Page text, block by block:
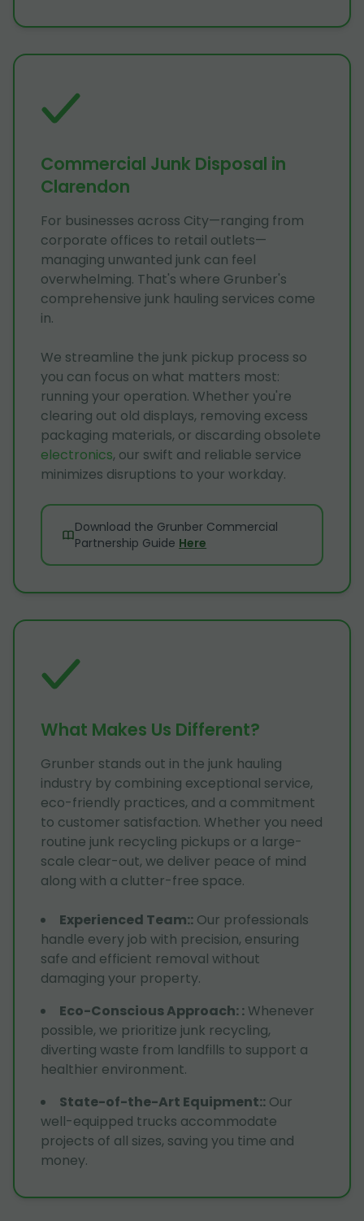
Commercial Junk Disposal in
Clarendon
For businesses across City—ranging from
corporate offices to retail outlets—
managing unwanted junk can feel
overwhelming. That's where Grunber's
comprehensive junk hauling services come
in.
We streamline the junk pickup process so
you can focus on what matters most:
running your operation. Whether you're
clearing out old displays, removing excess
packaging materials, or discarding obsolete
electronics, our swift and reliable service
minimizes disruptions to your workday.
Download the Grunber Commercial
Partnership Guide Here
What Makes Us Different?
Grunber stands out in the junk hauling
industry by combining exceptional service,
eco-friendly practices, and a commitment
to customer satisfaction. Whether you need
routine junk recycling pickups or a large-
scale clear-out, we deliver peace of mind
along with a clutter-free space.
Experienced Team:: Our professionals
handle every job with precision, ensuring
safe and efficient removal without
damaging your property.
Eco-Conscious Approach:: Whenever
possible, we prioritize junk recycling,
diverting waste from landfills to support a
healthier environment.
State-of-the-Art Equipment:: Our
well-equipped trucks accommodate
projects of all sizes, saving you time and
money.